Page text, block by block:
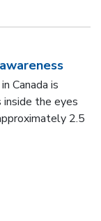
Canada is
the eyes
2.5